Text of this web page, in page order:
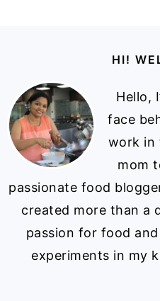
HI!
Hello,
face
work in
mom
passionate food
created more than a
passion for food
experiments in my